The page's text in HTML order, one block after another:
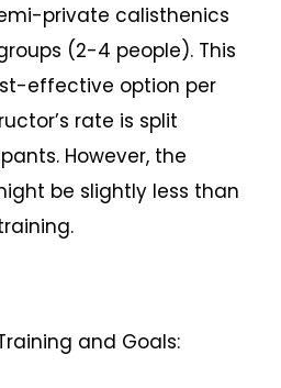
private calisthenics
(2-4 people). This
effective option per
rate is split
However, the
be slightly less than
and Goals: